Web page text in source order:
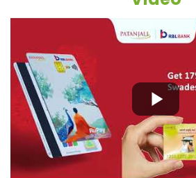
Grocery Items In
Natural Personal